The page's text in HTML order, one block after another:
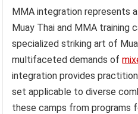
MMA integration represents
Muay Thai and MMA training
specialized striking art of
multifaceted demands of
integration provides
set applicable to diverse
these camps from programs